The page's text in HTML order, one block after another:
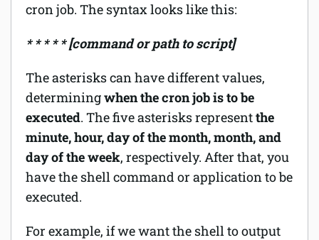
cron job. The syntax looks like this:
* * * * * [command or path to script]
The asterisks can have different values,
determiningwhen the cron job is to be
executed. The five asterisks representthe
minute, hour, day of the month, month, and
day of the week, respectively. After that, you
have the shell command or application to be
executed.
For example, if we want the shell to output